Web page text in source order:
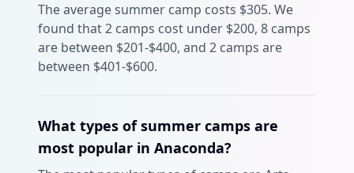
The average summer camp costs $305. We
found that 2 camps cost under $200, 8 camps
are between $201-$400, and 2 camps are
between $401-$600.
What types of summer camps are
most popular in Anaconda?